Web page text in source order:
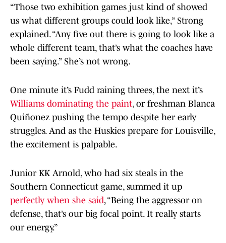
“Those two exhibition games just kind of showed
us what different groups could look like,” Strong
explained. “Any five out there is going to look like a
whole different team, that’s what the coaches have
been saying.” She’s not wrong.
One minute it’s Fudd raining threes, the next it’s
Williams dominating the paint, or freshman Blanca
Quiñonez pushing the tempo despite her early
struggles. And as the Huskies prepare for Louisville,
the excitement is palpable.
Junior KK Arnold, who had six steals in the
Southern Connecticut game, summed it up
perfectly when she said, “Being the aggressor on
defense, that’s our big focal point. It really starts
our energy.”